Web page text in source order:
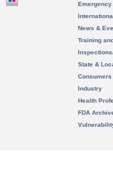
News &
Training
State &
Consumers
Industry
Health
FDA